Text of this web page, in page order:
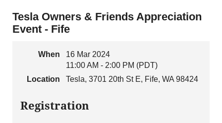
Tesla Owners & Friends Appreciation
Event - Fife
When
16 Mar 2024
11:00 AM - 2:00 PM (PDT)
Location
Tesla, 3701 20th St E, Fife, WA 98424
Registration